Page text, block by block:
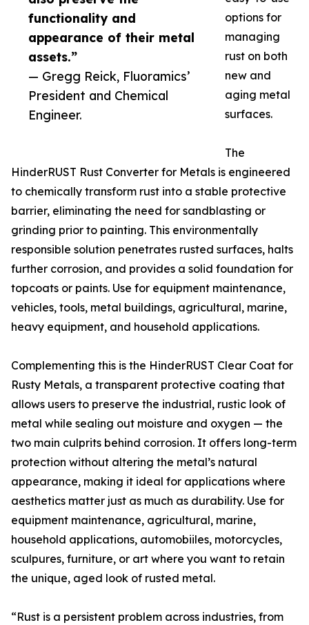
functionality and
appearance of their metal
assets.”
— Gregg Reick, Fluoramics’
President and Chemical
Engineer.
options for
managing
rust on both
new and
aging metal
surfaces.
The
HinderRUST Rust Converter for Metals is engineered
to chemically transform rust into a stable protective
barrier, eliminating the need for sandblasting or
grinding prior to painting. This environmentally
responsible solution penetrates rusted surfaces, halts
further corrosion, and provides a solid foundation for
topcoats or paints. Use for equipment maintenance,
vehicles, tools, metal buildings, agricultural, marine,
heavy equipment, and household applications.
Complementing this is the HinderRUST Clear Coat for
Rusty Metals, a transparent protective coating that
allows users to preserve the industrial, rustic look of
metal while sealing out moisture and oxygen — the
two main culprits behind corrosion. It offers long-term
protection without altering the metal’s natural
appearance, making it ideal for applications where
aesthetics matter just as much as durability. Use for
equipment maintenance, agricultural, marine,
household applications, automobiiles, motorcycles,
sculpures, furniture, or art where you want to retain
the unique, aged look of rusted metal.
“Rust is a persistent problem across industries, from